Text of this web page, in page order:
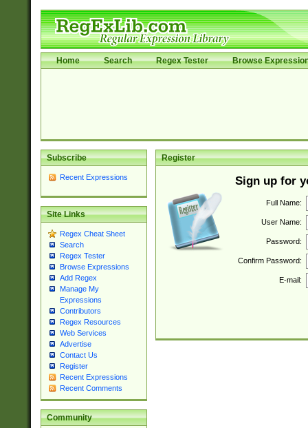
Home Search Regex Tester Browse
Subscribe
Recent Expressions
Site Links
Regex Cheat Sheet
Search
Regex Tester
Browse Expressions
Add Regex
Manage My
Expressions
Contributors
Regex Resources
Web Services
Advertise
Contact Us
Register
Recent Expressions
Recent Comments
Community
Register
Sign up for
Full Name:
User Name:
Password:
Confirm Password:
E-mail: